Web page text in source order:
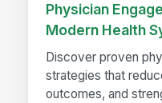
Physician
Modern Health
Discover proven
strategies that
outcomes, and